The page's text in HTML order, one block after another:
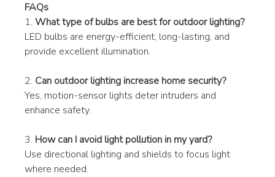
FAQs
1. What type of bulbs are best for outdoor lighting?
LED bulbs are energy-efficient, long-lasting, and
provide excellent illumination.
2. Can outdoor lighting increase home security?
Yes, motion-sensor lights deter intruders and
enhance safety.
3. How can I avoid light pollution in my yard?
Use directional lighting and shields to focus light
where needed.